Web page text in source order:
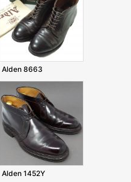
Alden 8663
Alden 1452Y